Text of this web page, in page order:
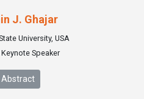
J. Ghajar
University, USA
Speaker
Abstract